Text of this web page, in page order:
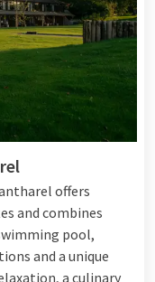
offers
and combines
pool,
and a unique
a culinary